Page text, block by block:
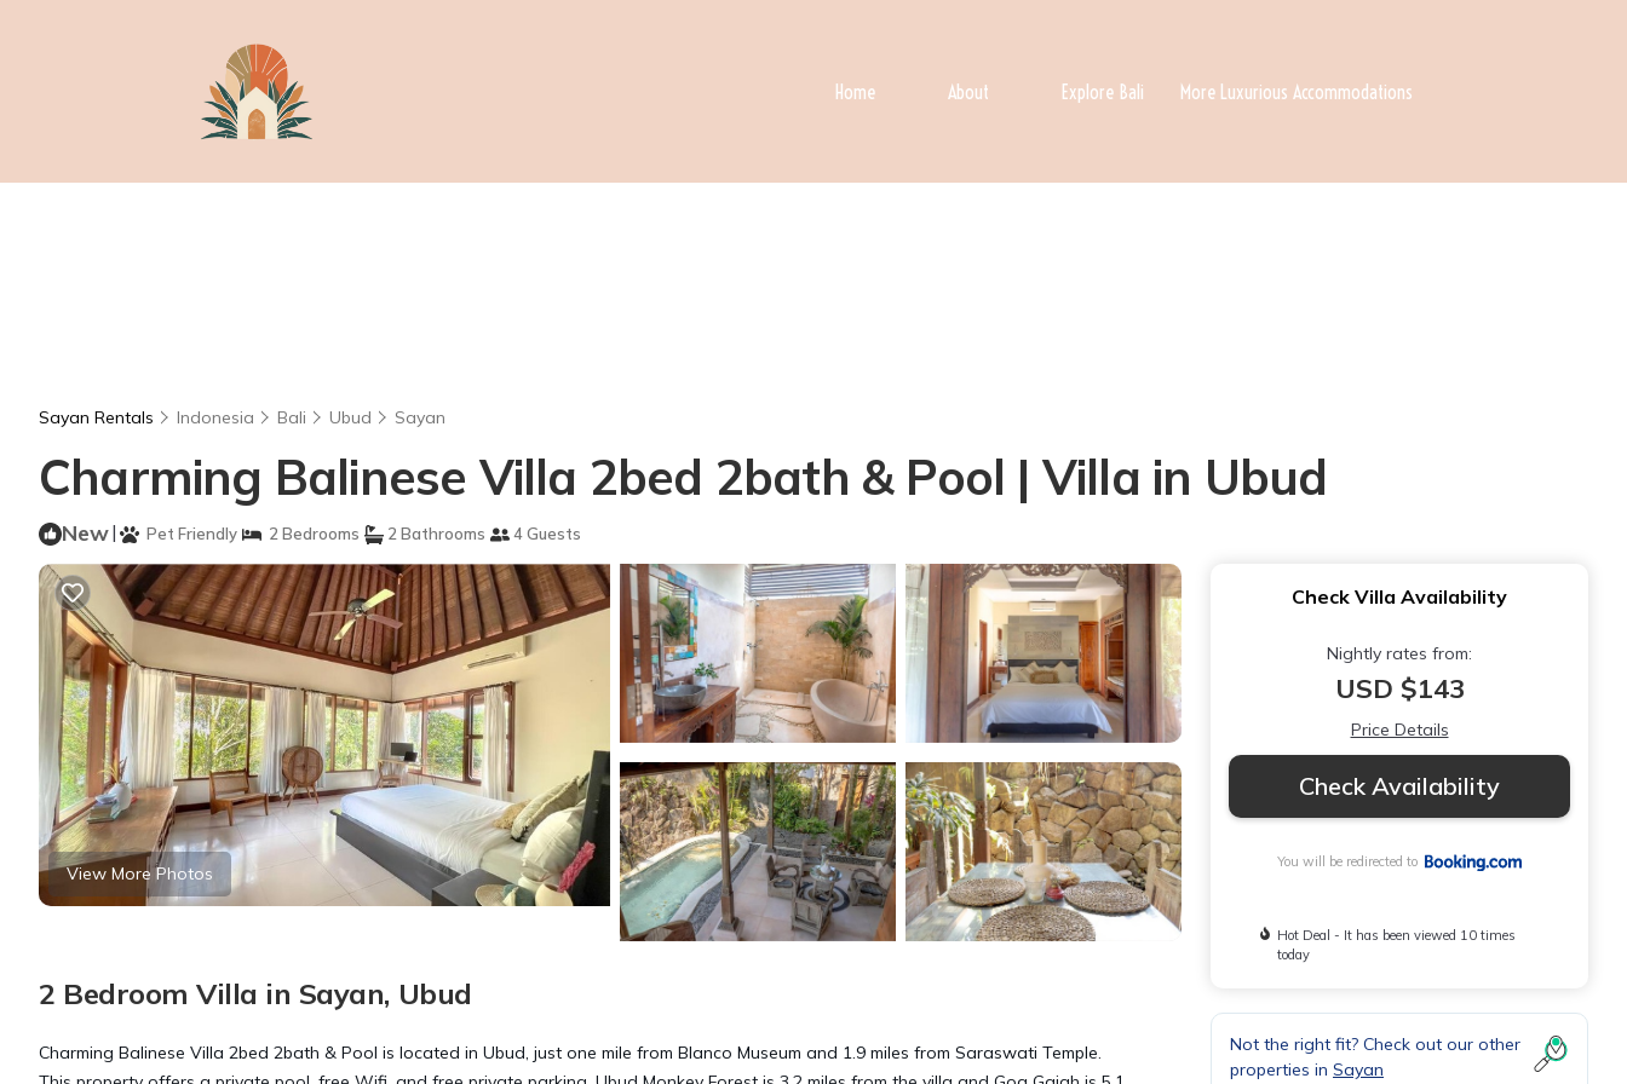
Home About Explore Bali More Luxurious Accommodations
Sayan Rentals Indonesia Bali Ubud Sayan
Charming Balinese Villa 2bed 2bath & Pool | Villa in Ubud
New| Pet Friendly 2 Bedrooms 2 Bathrooms 4 Guests
View More Photos
2 Bedroom Villa in Sayan, Ubud
Charming Balinese Villa 2bed 2bath & Pool is located in Ubud, just one mile from Blanco Museum and 1.9 miles from Saraswati Temple.
Check Villa Availability
Nightly rates from:
USD $143
Price Details
Check Availability
You will be redirected to
Hot Deal - It has been viewed 10 times
today
Not the right fit? Check out our other
properties in Sayan